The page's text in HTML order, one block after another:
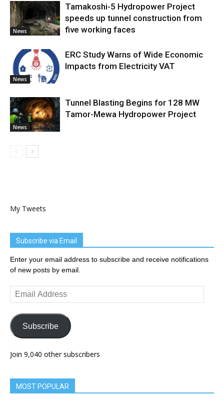
News
Tamakoshi-5 Hydropower Project
speeds up tunnel construction from
five working faces
News
ERC Study Warns of Wide Economic
Impacts from Electricity VAT
News
Tunnel Blasting Begins for 128 MW
Tamor-Mewa Hydropower Project
My Tweets
Subscribe via Email
Enter your email address to subscribe and receive notifications
of new posts by email.
Email
Address
Subscribe
Join 9,040 other subscribers
MOST POPULAR